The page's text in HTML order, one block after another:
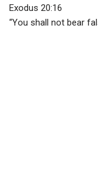
Exodus 20:16
“You shall not bear